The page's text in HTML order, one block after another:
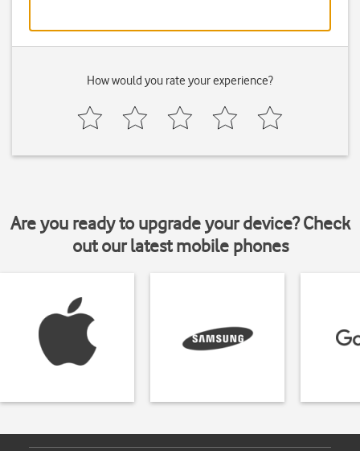
How would you rate your experience?
Are you ready to upgrade your device? Check
out our latest mobile phones